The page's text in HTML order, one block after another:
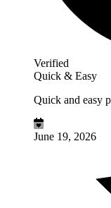
Verified
Quick & Easy
Quick and easy
June 19, 2026